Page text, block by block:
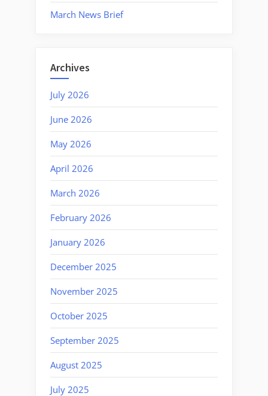
March News Brief
Archives
July 2026
June 2026
May 2026
April 2026
March 2026
February 2026
January 2026
December 2025
November 2025
October 2025
September 2025
August 2025
July 2025